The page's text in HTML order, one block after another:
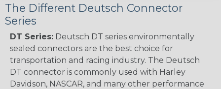
The Different Deutsch Connector
Series
DT Series: Deutsch DT series environmentally
sealed connectors are the best choice for
transportation and racing industry. The Deutsch
DT connector is commonly used with Harley
Davidson, NASCAR, and many other performance